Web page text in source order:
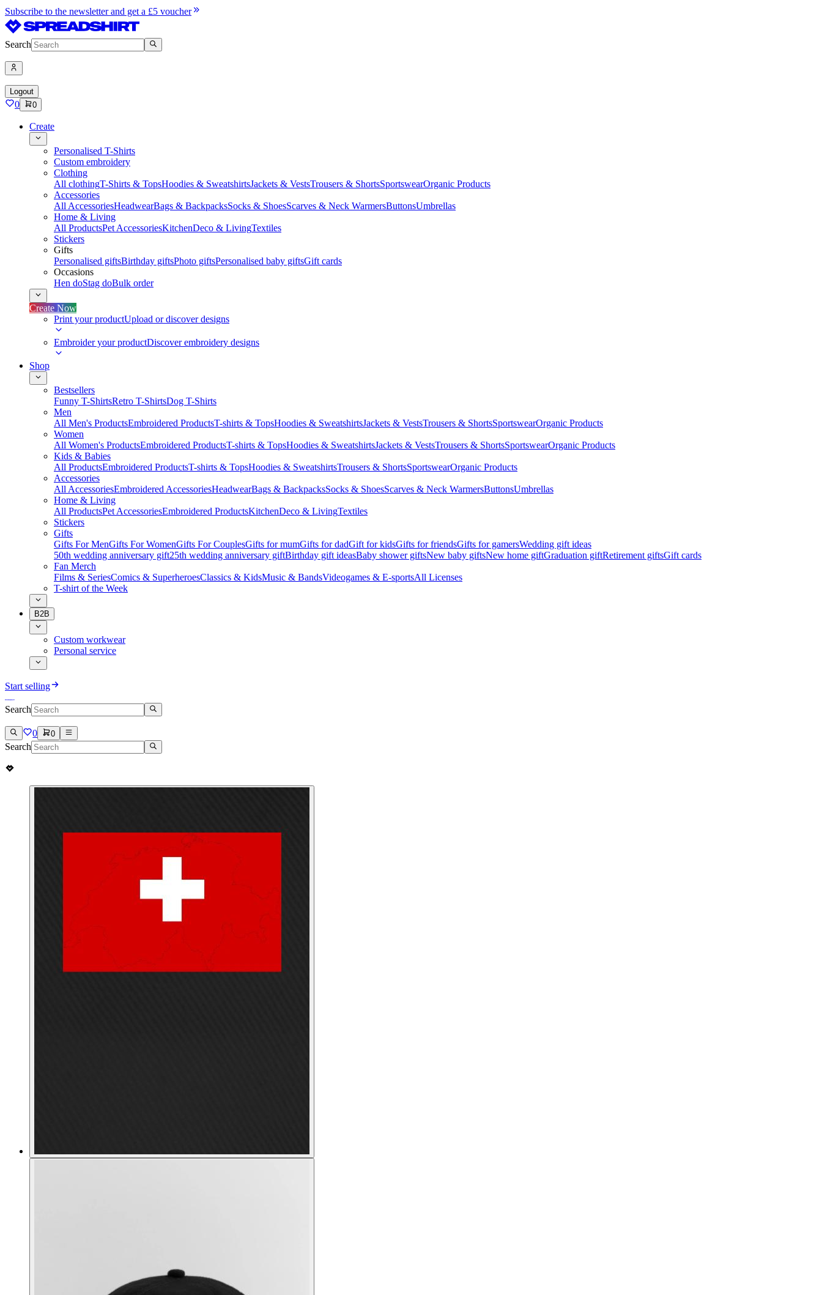
Subscribe to the newsletter and get a £5 voucher
Search
Logout
0 0
Create
Personalised T-Shirts
Custom embroidery
Clothing
All clothingT-Shirts & TopsHoodies & SweatshirtsJackets & VestsTrousers & ShortsSportswearOrganic Products
Accessories
All AccessoriesHeadwearBags & BackpacksSocks & ShoesScarves & Neck WarmersButtonsUmbrellas
Home & Living
All ProductsPet AccessoriesKitchenDeco & LivingTextiles
Stickers
Gifts
Personalised giftsBirthday giftsPhoto giftsPersonalised baby giftsGift cards
Occasions
Hen doStag doBulk order
Create Now
Print your productUpload or discover designs
Embroider your productDiscover embroidery designs
Shop
Bestsellers
Funny T-ShirtsRetro T-ShirtsDog T-Shirts
Men
All Men's ProductsEmbroidered ProductsT-shirts & TopsHoodies & SweatshirtsJackets & VestsTrousers & ShortsSportswearOrganic Products
Women
All Women's ProductsEmbroidered ProductsT-shirts & TopsHoodies & SweatshirtsJackets & VestsTrousers & ShortsSportswearOrganic Products
Kids & Babies
All ProductsEmbroidered ProductsT-shirts & TopsHoodies & SweatshirtsTrousers & ShortsSportswearOrganic Products
Accessories
All AccessoriesEmbroidered AccessoriesHeadwearBags & BackpacksSocks & ShoesScarves & Neck WarmersButtonsUmbrellas
Home & Living
All ProductsPet AccessoriesEmbroidered ProductsKitchenDeco & LivingTextiles
Stickers
Gifts
Gifts For MenGifts For WomenGifts For CouplesGifts for mumGifts for dadGift for kidsGifts for friendsGifts for gamersWedding gift ideas
50th wedding anniversary gift25th wedding anniversary giftBirthday gift ideasBaby shower giftsNew baby giftsNew home giftGraduation giftRetirement giftsGift cards
Fan Merch
Films & SeriesComics & SuperheroesClassics & KidsMusic & BandsVideogames & E-sportsAll Licenses
T-shirt of the Week
B2B
Custom workwear
Personal service
Start selling
Search
0 0
Search